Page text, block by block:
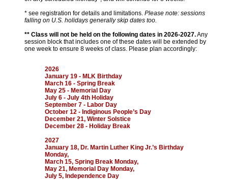
* see registration for details and limitations. Please note: sessions
falling on U.S. holidays generally skip dates too.
** Class will not be held on the following dates in 2026-2027.Any
session block that includes one of these dates will be extended by
one week to ensure 8 weeks of class. Please plan accordingly:
2026
January 19 - MLK Birthday
March 16 - Spring Break
May 25 - Memorial Day
July 6 - July 4th Holiday
September 7 - Labor Day
October 12 - Indiginous People’s Day
December 21, Winter Solstice
December 28 - Holiday Break
2027
January 18, Dr. Martin Luther King Jr.’s Birthday
Monday,
March 15, Spring Break Monday,
May 21, Memorial Day Monday,
July 5, Independence Day